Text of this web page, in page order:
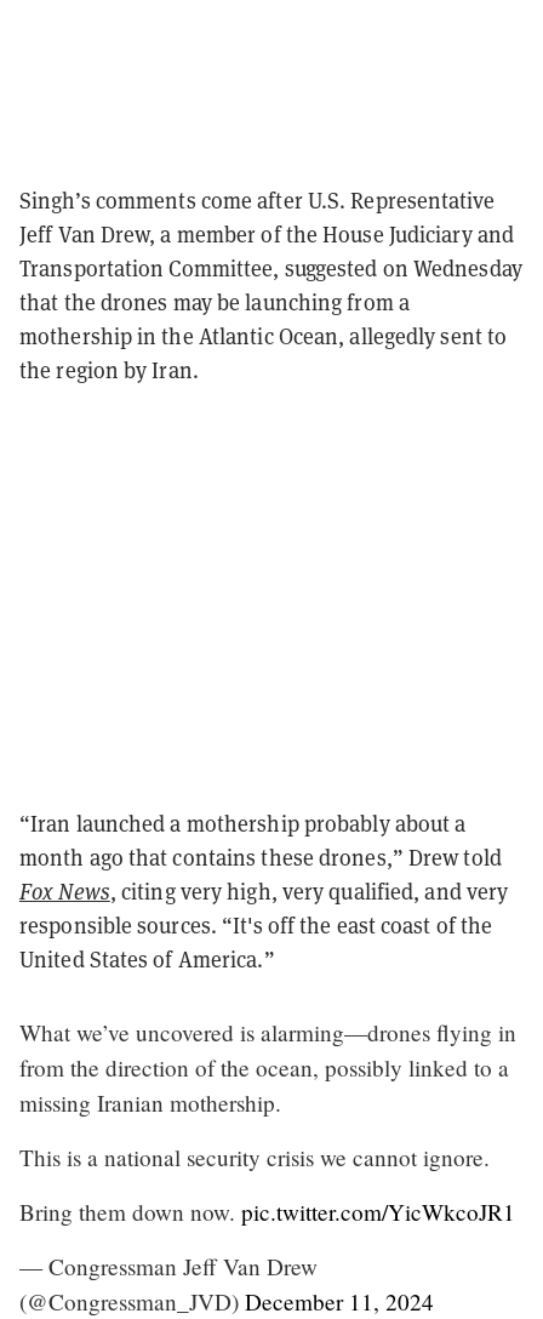
Singh’s comments come after U.S. Representative
Jeff Van Drew, a member of the House Judiciary and
Transportation Committee, suggested on Wednesday
that the drones may be launching from a
mothership in the Atlantic Ocean, allegedly sent to
the region by Iran.
“Iran launched a mothership probably about a
month ago that contains these drones,” Drew told
Fox News, citing very high, very qualified, and very
responsible sources. “It's off the east coast of the
United States of America.”
What we’ve uncovered is alarming—drones flying in
from the direction of the ocean, possibly linked to a
missing Iranian mothership.
This is a national security crisis we cannot ignore.
Bring them down now. pic.twitter.com/YicWkcoJR1
— Congressman Jeff Van Drew
(@Congressman_JVD) December 11, 2024